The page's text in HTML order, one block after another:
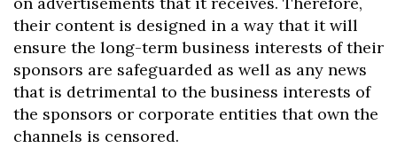
their content is designed in a way that it will
ensure the long-term business interests of their
sponsors are safeguarded as well as any news
that is detrimental to the business interests of
the sponsors or corporate entities that own the
channels is censored.